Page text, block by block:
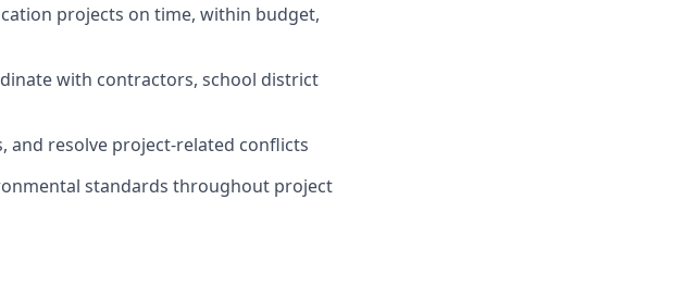
projects on time, within budget,
with contractors, school district
and resolve project-related conflicts
standards throughout project